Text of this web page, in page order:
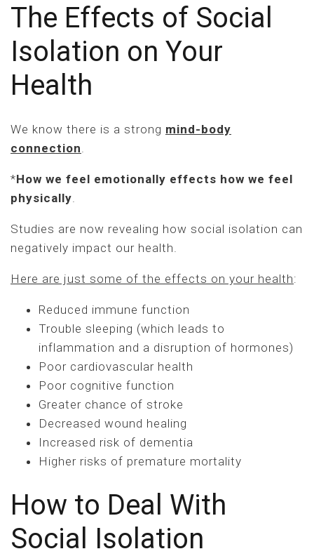
The Effects of Social
Isolation on Your
Health
We know there is a strong mind-body
connection
*How we feel emotionally effects how we feel
physically
Studies are now revealing how social isolation can
negatively impact our health.
Here are just some of the effects on your health:
Reduced immune function
Trouble sleeping (which leads to
inflammation and a disruption of hormones)
Poor cardiovascular health
Poor cognitive function
Greater chance of stroke
Decreased wound healing
Increased risk of dementia
Higher risks of premature mortality
How to Deal With
Social Isolation